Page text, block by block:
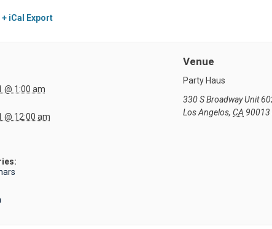
+ iCal Export
@ 1:00 am
@ 12:00 am
Venue
Party Haus
330 S Broadway Unit
Los Angelos, CA 90013